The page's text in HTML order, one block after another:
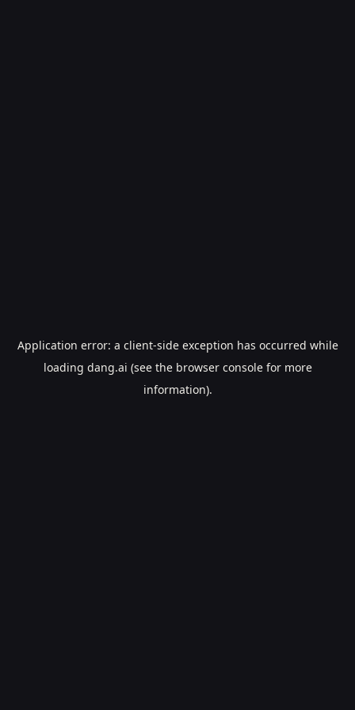
Application error: a client-side exception has occurred while
loading dang.ai (see the browser consolefor more
information).